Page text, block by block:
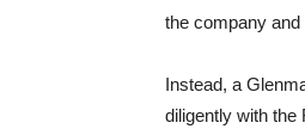
the company and
Instead, a
diligently with the